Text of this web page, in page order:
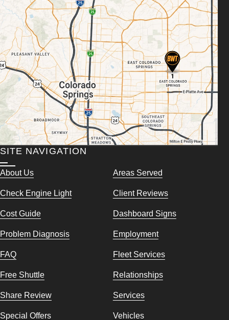
SITE NAVIGATION
About Us Areas Served
Check Engine Light Client Reviews
Cost Guide Dashboard Signs
Problem Diagnosis Employment
FAQ Fleet Services
Free Shuttle Relationships
Share Review Services
Special Offers Vehicles